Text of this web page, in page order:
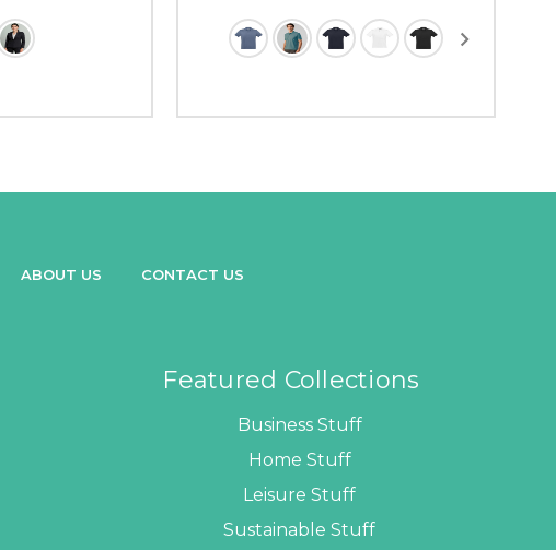
ABOUT US CONTACT US
Featured Collections
Business Stuff
Home Stuff
Leisure Stuff
Sustainable Stuff